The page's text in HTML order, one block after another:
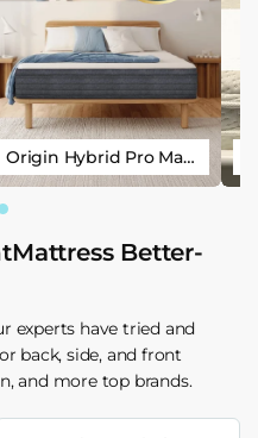
Origin Hybrid Pro Mattress
Better-
experts have tried and
back, side, and front
and more top brands.